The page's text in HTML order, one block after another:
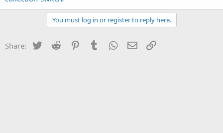
t
You must log in or register to reply here.
Share: Twitter Reddit PinterestTumblr WhatsApp
Email